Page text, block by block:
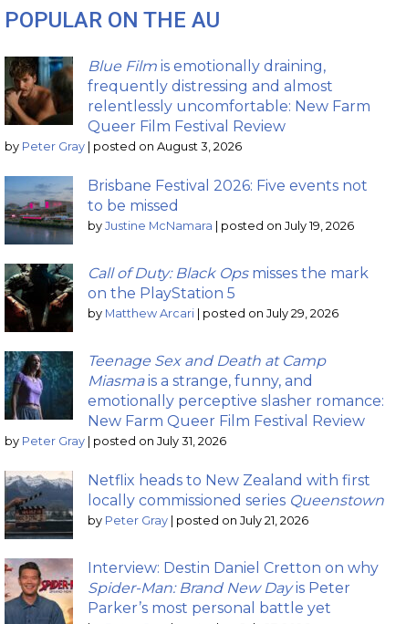
POPULAR ON THE AU
Blue Film is emotionally draining,
frequently distressing and almost
relentlessly uncomfortable: New Farm
Queer Film Festival Review
by Peter Gray posted on August 3, 2026
Brisbane Festival 2026: Five events not
to be missed
by Justine McNamara posted on July 19, 2026
Call of Duty: Black Opsmisses the mark
on the PlayStation 5
by Matthew Arcari posted on July 29, 2026
Teenage Sex and Death at Camp
Miasmais a strange, funny, and
emotionally perceptive slasher romance:
New Farm Queer Film Festival Review
by Peter Gray posted on July 31, 2026
Netflix heads to New Zealand with first
locally commissioned series Queenstown
by Peter Gray posted on July 21, 2026
Interview: Destin Daniel Cretton on why
Spider-Man: Brand New Dayis Peter
Parker’s most personal battle yet